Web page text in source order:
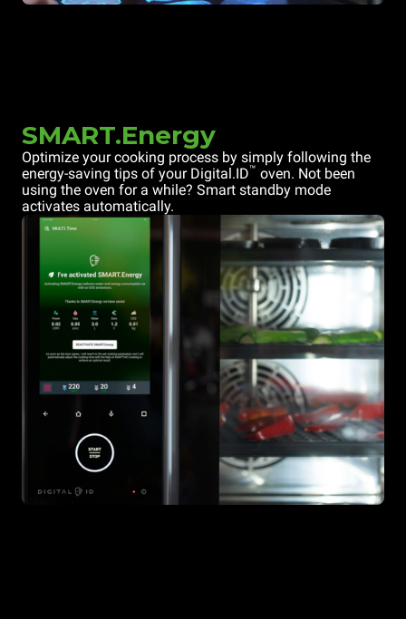
SMART.Energy
Optimize your cooking process by simply following the
energy-saving tips of your Digital.ID™ oven. Not been
using the oven for a while? Smart standby mode
activates automatically.